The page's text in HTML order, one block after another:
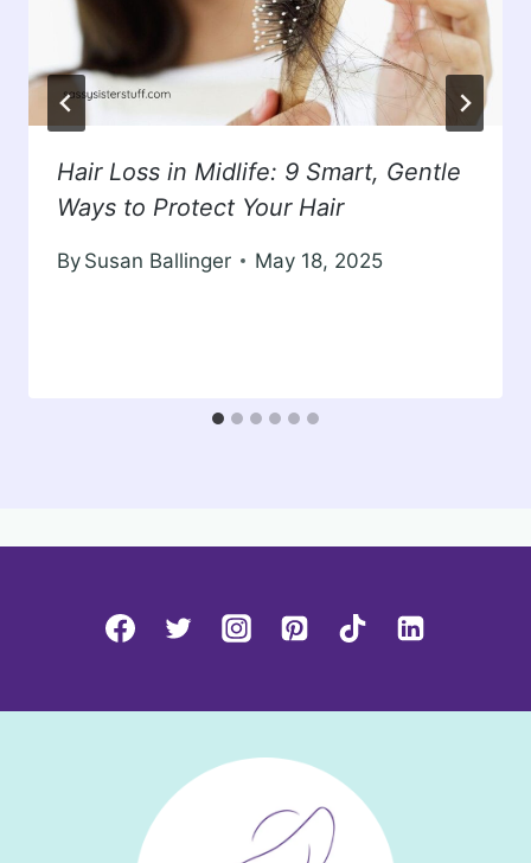
Hair Loss in Midlife: 9 Smart, Gentle
Ways to Protect Your Hair
By Susan Ballinger May 18, 2025